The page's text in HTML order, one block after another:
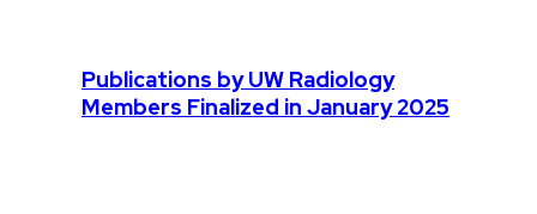
Publications by UW Radiology
Members Finalized in January 2025